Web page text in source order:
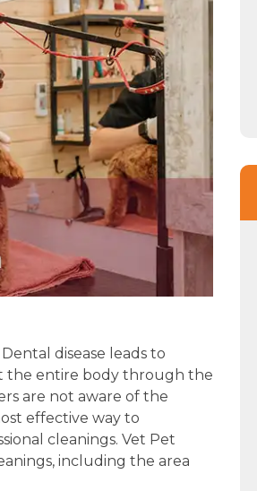
disease leads to
the entire body through the
are not aware of the
effective way to
cleanings. Vet Pet
including the area